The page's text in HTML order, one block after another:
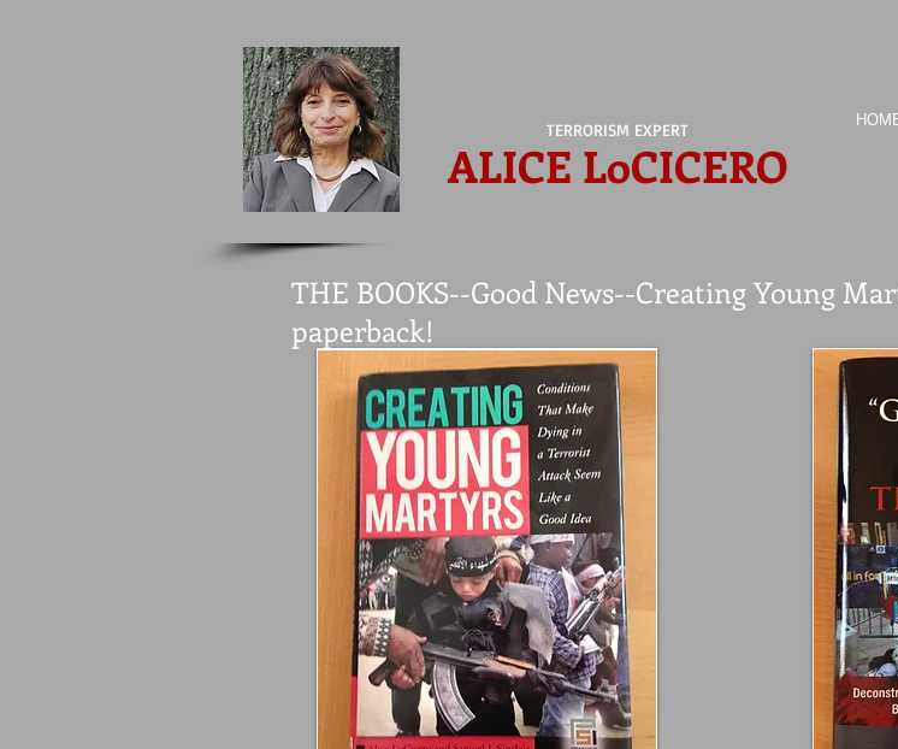
TERRORISM EXPERT
ALICE LoCICERO
THE BOOKS--Good News--Creating Young
paperback!